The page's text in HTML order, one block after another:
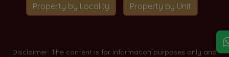
Property by Locality Property by Unit
Disclaimer: The content is for information purposes only and